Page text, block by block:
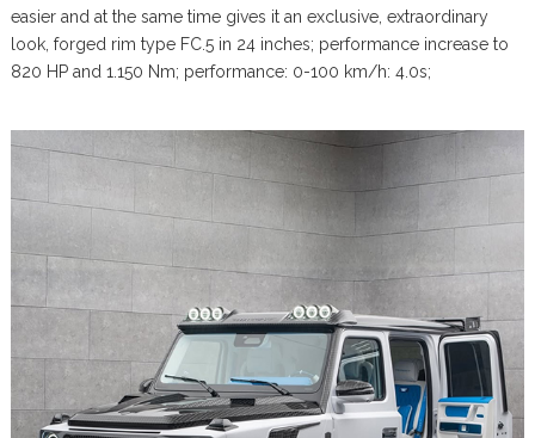
easier and at the same time gives it an exclusive, extraordinary
look, forged rim type FC.5 in 24 inches; performance increase to
820 HP and 1.150 Nm; performance: 0-100 km/h: 4.0s;